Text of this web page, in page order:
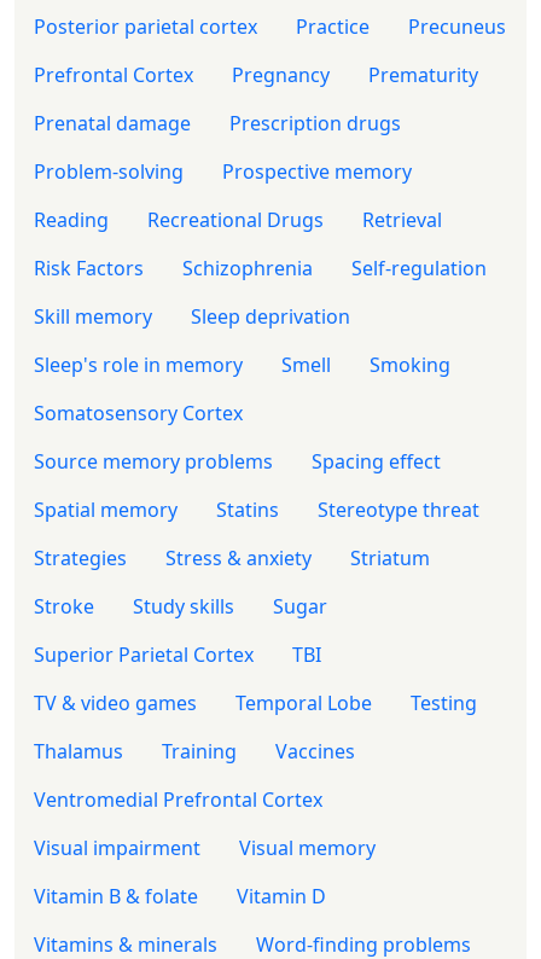
Posterior parietal cortex Practice
Precuneus
Prefrontal Cortex
Pregnancy
Prematurity
Prenatal damage
Prescription drugs
Problem-solving
Prospective memory
Reading
Recreational Drugs
Retrieval
Risk Factors
Schizophrenia
Self-regulation
Skill memory
Sleep deprivation
Sleep's role in memory
Smell
Smoking
Somatosensory Cortex
Source memory problems
Spacing effect
Spatial memory
Statins
Stereotype threat
Strategies
Stress & anxiety
Striatum
Stroke
Study skills
Sugar
Superior Parietal Cortex
TBI
TV & video games
Temporal Lobe
Testing
Thalamus
Training
Vaccines
Ventromedial Prefrontal Cortex
Visual impairment
Visual memory
Vitamin B & folate
Vitamin D
Vitamins & minerals
Word-finding problems